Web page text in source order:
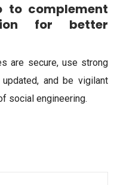
to complement
for better
are secure, use strong
and be vigilant
social engineering.